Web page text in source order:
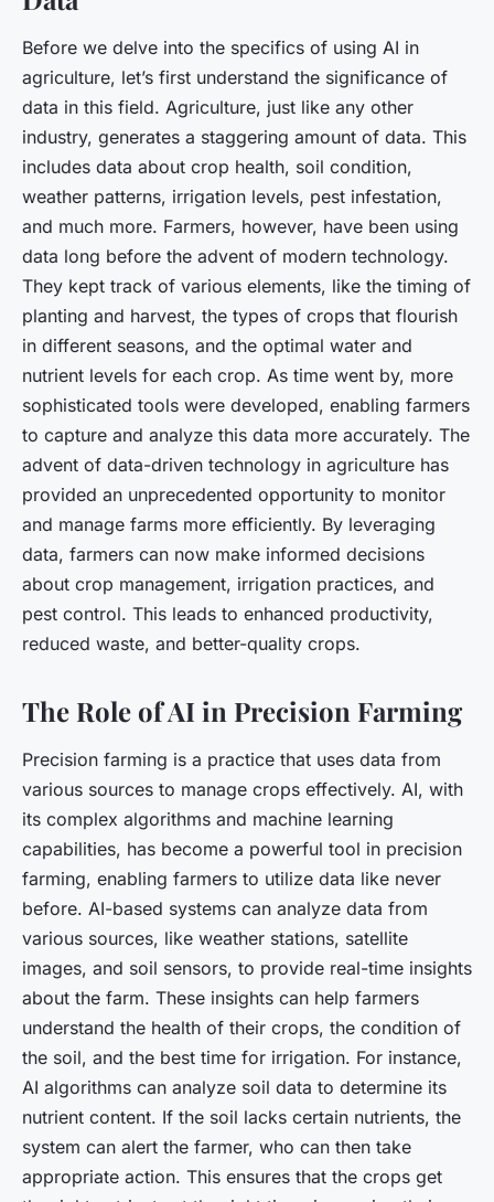
Before we delve into the specifics of using AI in
agriculture, let’s first understand the significance of
data in this field. Agriculture, just like any other
industry, generates a staggering amount of data. This
includes data about crop health, soil condition,
weather patterns, irrigation levels, pest infestation,
and much more. Farmers, however, have been using
data long before the advent of modern technology.
They kept track of various elements, like the timing of
planting and harvest, the types of crops that flourish
in different seasons, and the optimal water and
nutrient levels for each crop. As time went by, more
sophisticated tools were developed, enabling farmers
to capture and analyze this data more accurately. The
advent of data-driven technology in agriculture has
provided an unprecedented opportunity to monitor
and manage farms more efficiently. By leveraging
data, farmers can now make informed decisions
about crop management, irrigation practices, and
pest control. This leads to enhanced productivity,
reduced waste, and better-quality crops.
The Role of AI in Precision Farming
Precision farming is a practice that uses data from
various sources to manage crops effectively. AI, with
its complex algorithms and machine learning
capabilities, has become a powerful tool in precision
farming, enabling farmers to utilize data like never
before. AI-based systems can analyze data from
various sources, like weather stations, satellite
images, and soil sensors, to provide real-time insights
about the farm. These insights can help farmers
understand the health of their crops, the condition of
the soil, and the best time for irrigation. For instance,
AI algorithms can analyze soil data to determine its
nutrient content. If the soil lacks certain nutrients, the
system can alert the farmer, who can then take
appropriate action. This ensures that the crops get